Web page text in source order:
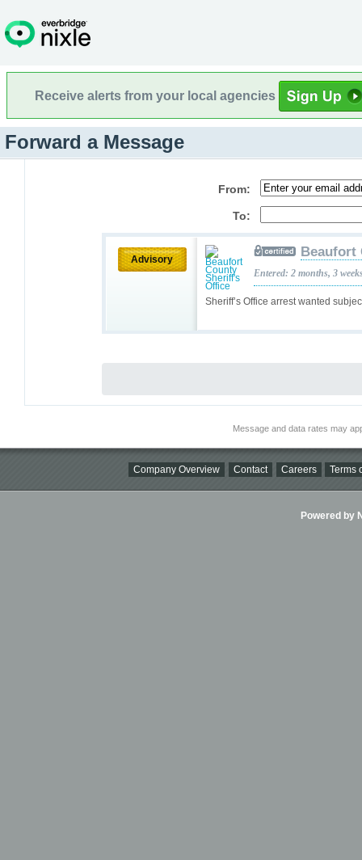
Receive alerts from your local agencies
Forward a Message
From:
To:
Advisory
Sheriff’s Office arrest wanted
Beaufort
Entered: 2 months, 3
Message and data rates may
Company Overview Contact Careers Terms
Powered by